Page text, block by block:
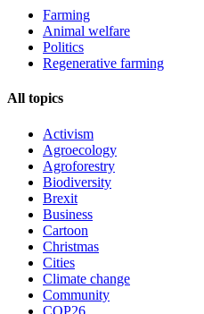
Farming
Animal welfare
Politics
Regenerative farming
All topics
Activism
Agroecology
Agroforestry
Biodiversity
Brexit
Business
Cartoon
Christmas
Cities
Climate change
Community
COP26